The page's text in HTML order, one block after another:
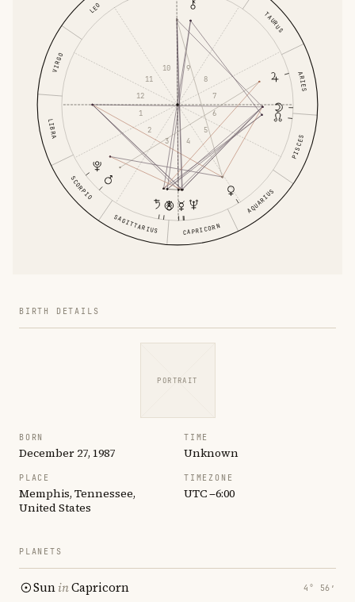
ARIES
TAURUS
LEO
VIRGO
LIBRA
SCORPIO
SAGITTARIUS CAPRICORN
AQUARIUS
PISCES
1
2
3
4
5
6
7
8
9
10
11
12
BIRTH DETAILS
PORTRAIT
BORN
December 27, 1987
TIME
Unknown
PLACE
Memphis, Tennessee,
United States
TIMEZONE
UTC −6:00
PLANETS
SuninCapricorn 4° 56′